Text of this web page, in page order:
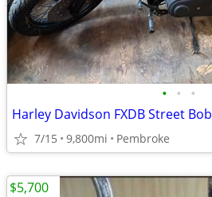
• • •
Harley Davidson FXDB Street Bob
7/15 9,800mi Pembroke
$5,700